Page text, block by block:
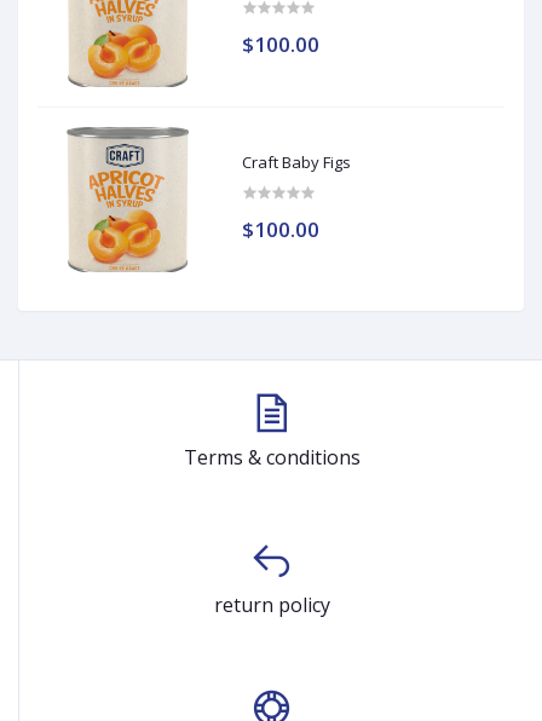
$100.00
Craft Baby Figs
$100.00
Terms & conditions
return policy